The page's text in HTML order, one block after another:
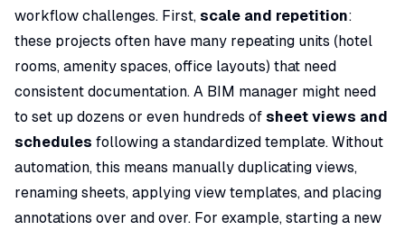
workflow challenges. First, scale and repetition:
these projects often have many repeating units (hotel
rooms, amenity spaces, office layouts) that need
consistent documentation. A BIM manager might need
to set up dozens or even hundreds of sheet views and
schedules following a standardized template. Without
automation, this means manually duplicating views,
renaming sheets, applying view templates, and placing
annotations over and over. For example, starting a new